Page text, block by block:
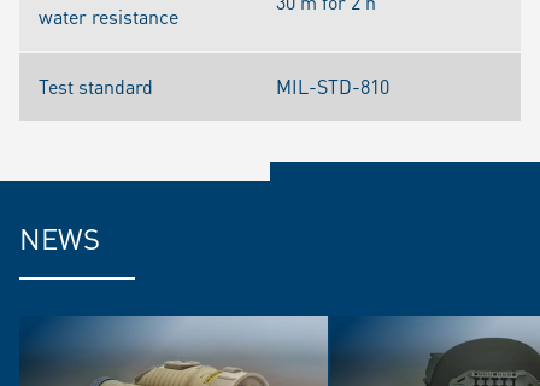
water resistance
Test standard MIL-STD-810
NEWS